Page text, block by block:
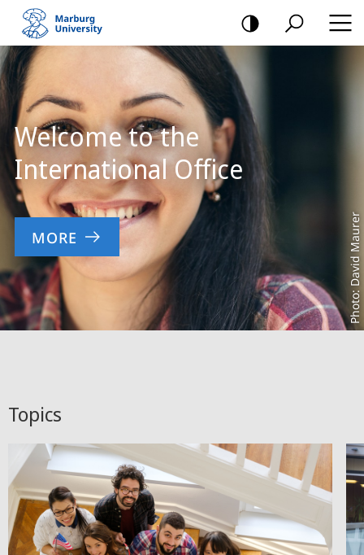
mobile
navigation
Main
Content
Photo: David Maurer
Welcome to the
International Office
MORE
Topics